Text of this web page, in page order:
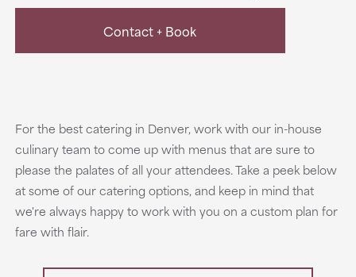
Contact + Book
For the best catering in Denver, work with our in-house
culinary team to come up with menus that are sure to
please the palates of all your attendees. Take a peek below
at some of our catering options, and keep in mind that
we're always happy to work with you on a custom plan for
fare with flair.